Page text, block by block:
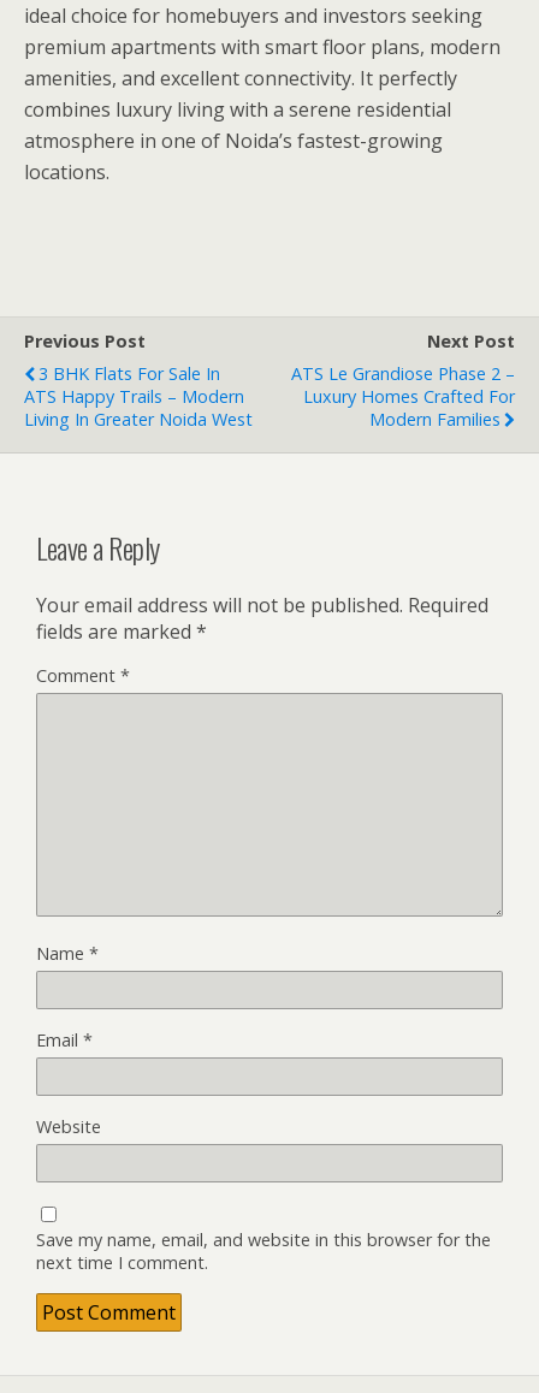
ideal choice for homebuyers and investors seeking
premium apartments with smart floor plans, modern
amenities, and excellent connectivity. It perfectly
combines luxury living with a serene residential
atmosphere in one of Noida’s fastest-growing
locations.
Previous Post
3 BHK Flats For Sale In
ATS Happy Trails – Modern
Living In Greater Noida West
Next Post
ATS Le Grandiose Phase 2 –
Luxury Homes Crafted For
Modern Families
Leave a Reply
Your email address will not be published. Required
fields are marked *
Comment *
Name *
Email *
Website
Save my name, email, and website in this browser for the
next time I comment.